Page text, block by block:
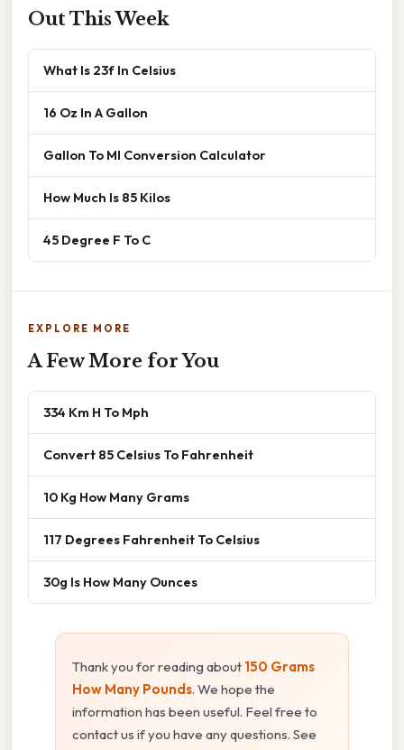
Out This Week
What Is 23f In Celsius
16 Oz In A Gallon
Gallon To Ml Conversion Calculator
How Much Is 85 Kilos
45 Degree F To C
EXPLORE MORE
A Few More for You
334 Km H To Mph
Convert 85 Celsius To Fahrenheit
10 Kg How Many Grams
117 Degrees Fahrenheit To Celsius
30g Is How Many Ounces
Thank you for reading about 150 Grams
How Many Pounds. We hope the
information has been useful. Feel free to
contact us if you have any questions. See